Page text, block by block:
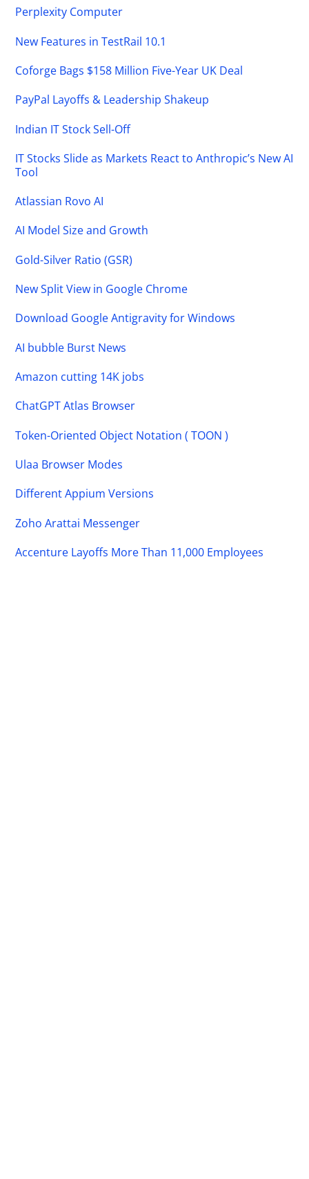
Perplexity Computer
New Features in TestRail 10.1
Coforge Bags $158 Million Five-Year UK Deal
PayPal Layoffs & Leadership Shakeup
Indian IT Stock Sell-Off
IT Stocks Slide as Markets React to Anthropic’s New AI
Tool
Atlassian Rovo AI
AI Model Size and Growth
Gold-Silver Ratio (GSR)
New Split View in Google Chrome
Download Google Antigravity for Windows
AI bubble Burst News
Amazon cutting 14K jobs
ChatGPT Atlas Browser
Token-Oriented Object Notation ( TOON )
Ulaa Browser Modes
Different Appium Versions
Zoho Arattai Messenger
Accenture Layoffs More Than 11,000 Employees